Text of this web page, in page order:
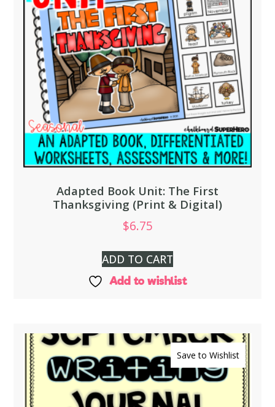
Adapted Book Unit: The First
Thanksgiving (Print & Digital)
$6.75
ADD TO CART
Add to wishlist
Save to Wishlist